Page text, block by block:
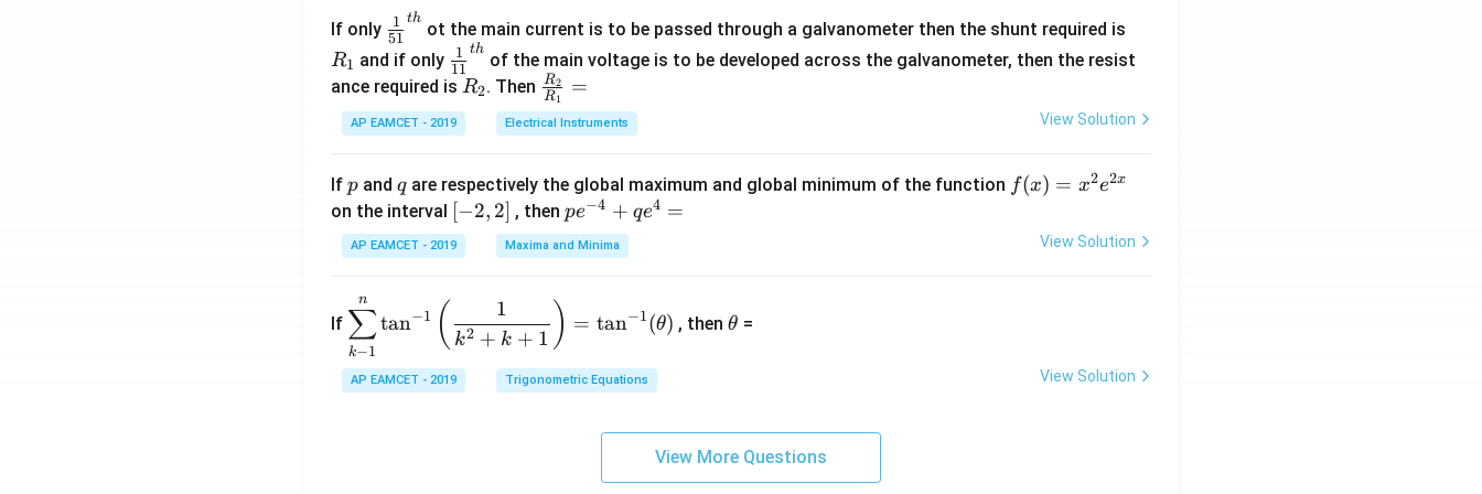
os
5
x
d
x
A
\;
\s
in
x
+
B
\s
+
2
at
ri
&
If only \fr
ac
{1}
{5
1}^
h}
51
1 th
ot the main current is to be passed through a galvanometer then the shunt required is
_
R1 and if only \fr
ac
{1}
{1
{t
h}
11
1 th
of the main voltage is to be developed across the galvanometer, then the resist
ance required is R
_
2
R2. Then \fr
ac
{R
2}
{R
_
1}
R1
R2 =
AP EAMCET - 2019 Electrical Instruments View Solution
If p
p and q
qare respectively the global maximum and global minimum of the function ff(x) = x2e2x
on the interval
[-
2,
2]
[−2, 2] , thenpe
^
{-
^4
=
pe−4 + qe4 =
AP EAMCET - 2019 Maxima and Minima View Solution
If
\di
spl
ays
tyle
k−1
∑
n
tan−1 ( k2 + k + 1
1 ) = tan−1(θ) , thenh
θ =
AP EAMCET - 2019 Trigonometric Equations View Solution
View More Questions